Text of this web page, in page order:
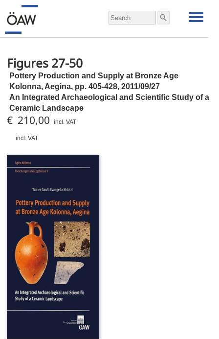
Figures 27-50
Pottery Production and Supply at Bronze Age
Kolonna, Aegina, pp. 405-428, 2011/09/27
An Integrated Archaeological and Scientific Study of a
Ceramic Landscape
€ 210,00 incl. VAT
incl. VAT